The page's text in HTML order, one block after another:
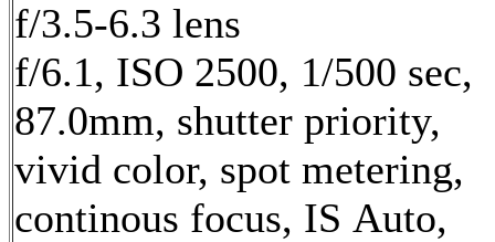
f/3.5-6.3 lens
f/6.1, ISO 2500, 1/500 sec,
87.0mm, shutter priority,
vivid color, spot metering,
continous focus, IS Auto,